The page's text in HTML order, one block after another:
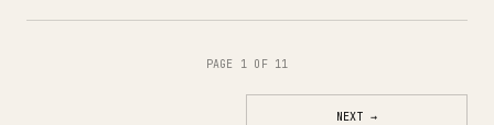
PAGE 1 OF 11
NEXT →